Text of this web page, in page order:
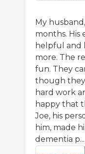
My
months. His
helpful and
more. The
fun. They
though they
hard work
happy that
Joe, his
him, made
dementia p...